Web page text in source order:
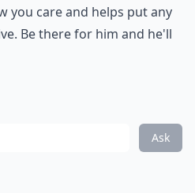
you care and helps put any
Be there for him and he'll
Ask